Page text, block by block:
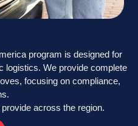
program is designed for
logistics. We provide complete
focusing on compliance,
across the region.